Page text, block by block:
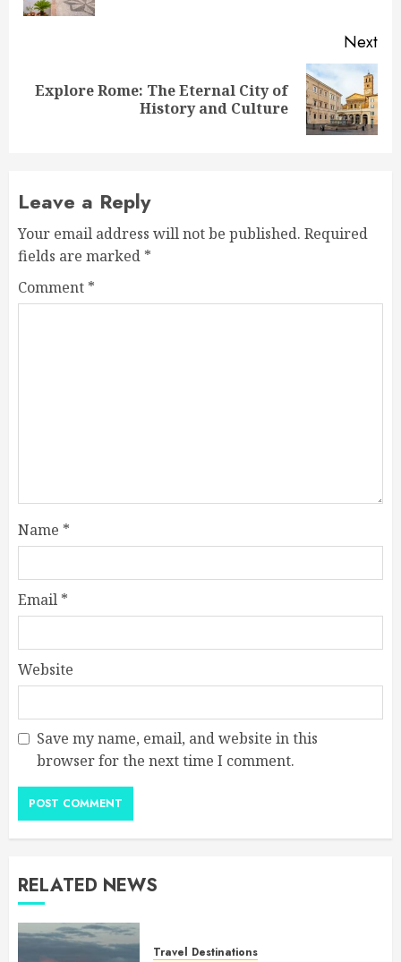
Next
Next
Explore Rome: The Eternal City of
History and Culture
Leave a Reply
Your email address will not be published. Required
fields are marked *
Comment *
Name *
Email *
Website
Save my name, email, and website in this
browser for the next time I comment.
RELATED NEWS
Travel Destinations